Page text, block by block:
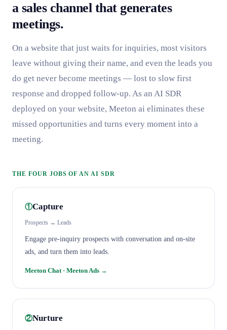
a sales channel that generates
meetings.
On a website that just waits for inquiries, most visitors
leave without giving their name, and even the leads you
do get never become meetings — lost to slow first
response and dropped follow-up. As an AI SDR
deployed on your website, Meeton ai eliminates these
missed opportunities and turns every moment into a
meeting.
THE FOUR JOBS OF AN AI SDR
①Capture
Prospects → Leads
Engage pre-inquiry prospects with conversation and on-site
ads, and turn them into leads.
Meeton Chat · Meeton Ads →
②Nurture